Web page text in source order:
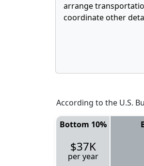
arrange
coordinate other
According to the U.S.
Bottom 10%
$37K
per year